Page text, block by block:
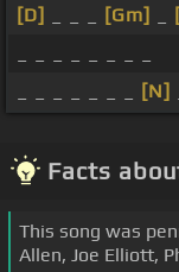
[D]
[Gm]
[N]
Facts
This song was
Allen, Joe Elliott,